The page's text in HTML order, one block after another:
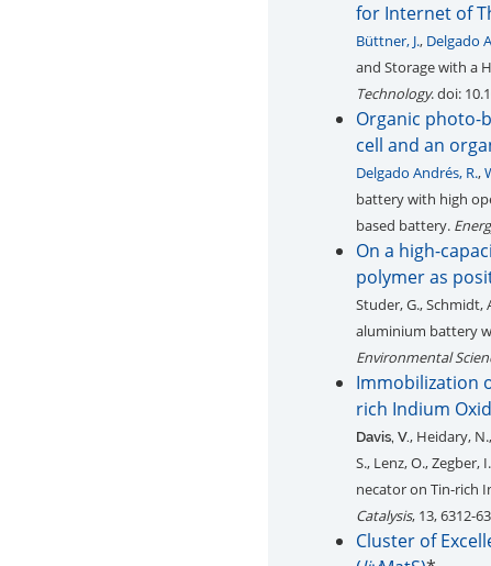
for Internet of
Büttner, J., Delgado
and Storage with a
Technology. doi:
Organic photo-
cell and an
Delgado Andrés, R.,
battery with high
based battery.
On a high-
polymer as
Studer, G., Schmidt,
aluminium battery
Environmental
Immobilization
rich Indium
Davis, V., Heidary,
S., Lenz, O., Zegber,
necator on Tin-rich
Catalysis, 13, 6312-
Cluster of